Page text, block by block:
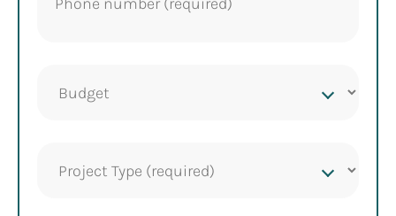
budget
Type(Required)